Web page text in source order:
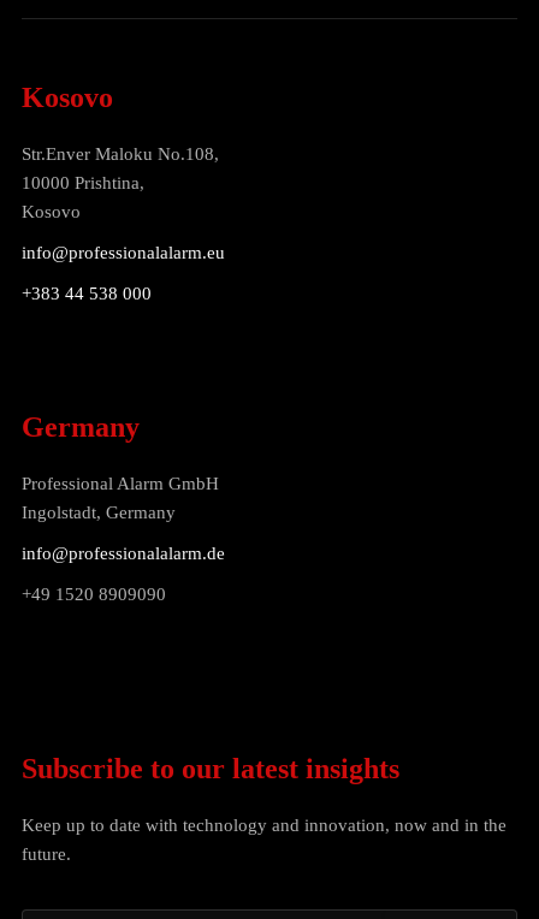
Kosovo
Str.Enver Maloku No.108,
10000 Prishtina,
Kosovo
info@professionalalarm.eu
+383 44 538 000
Germany
Professional Alarm GmbH
Ingolstadt, Germany
info@professionalalarm.de
+49 1520 8909090
Subscribe to our latest insights
Keep up to date with technology and innovation, now and in the
future.